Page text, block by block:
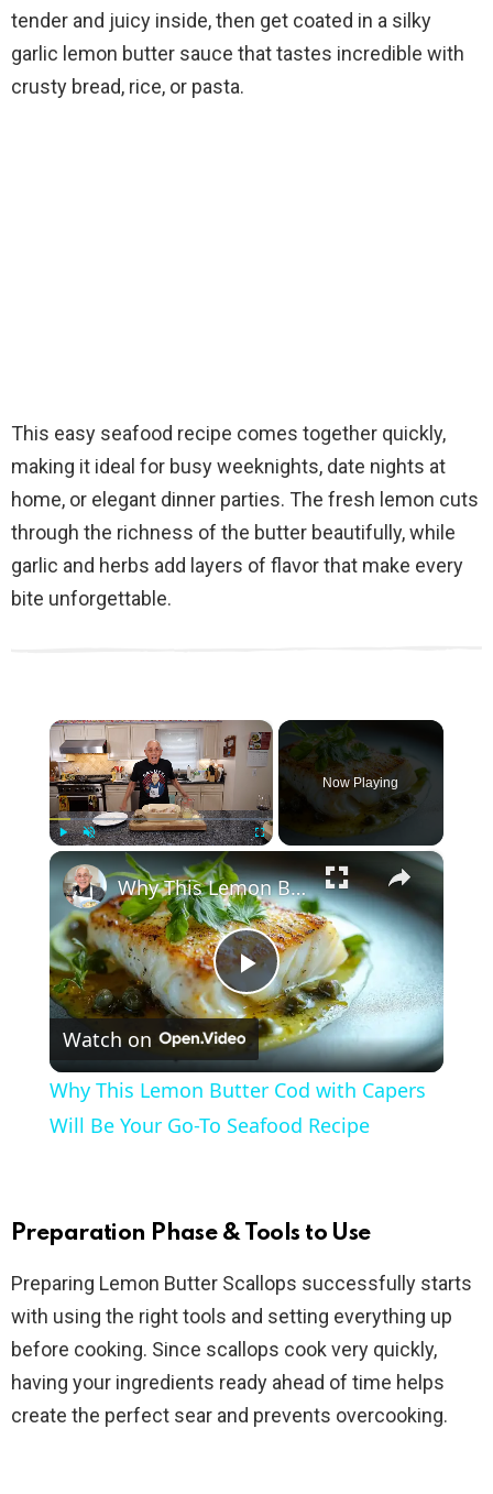
tender and juicy inside, then get coated in a silky
garlic lemon butter sauce that tastes incredible with
crusty bread, rice, or pasta.
This easy seafood recipe comes together quickly,
making it ideal for busy weeknights, date nights at
home, or elegant dinner parties. The fresh lemon cuts
through the richness of the butter beautifully, while
garlic and herbs add layers of flavor that make every
bite unforgettable.
×
Unmute
Now Playing
×
P
l
a
i
d
Why This Lemon Butter Cod with Capers Will Be Your Go-To Seafood Recipe
Watch on
Why This Lemon Butter Cod with Capers
Will Be Your Go-To Seafood Recipe
Preparation Phase & Tools to Use
Preparing Lemon Butter Scallops successfully starts
with using the right tools and setting everything up
before cooking. Since scallops cook very quickly,
having your ingredients ready ahead of time helps
create the perfect sear and prevents overcooking.